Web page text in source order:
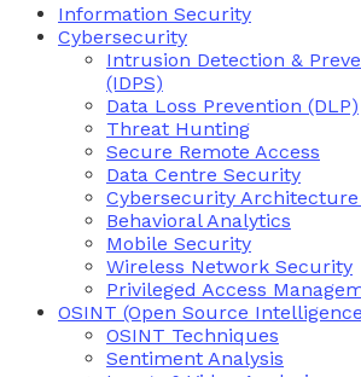
Information Security
Cybersecurity
Intrusion Detection &
(IDPS)
Data Loss Prevention (DLP)
Threat Hunting
Secure Remote Access
Data Centre Security
Cybersecurity Architecture
Behavioral Analytics
Mobile Security
Wireless Network Security
Privileged Access
OSINT (Open Source
OSINT Techniques
Sentiment Analysis